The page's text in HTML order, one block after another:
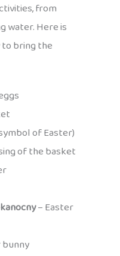
from
water. Here is
bring the
of Easter)
of the basket
– Easter
bunny